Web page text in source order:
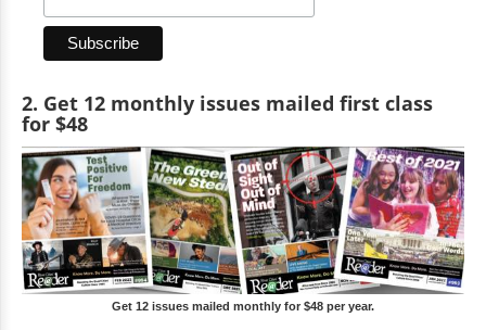
2. Get 12 monthly issues mailed first class
for $48
Get 12 issues mailed monthly for $48 per year.